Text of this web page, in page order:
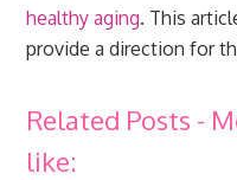
healthy aging. This
provide a direction for
Related Posts -
like: